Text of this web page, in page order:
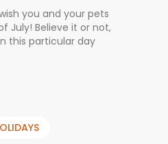
you and your pets
July! Believe it or not,
this particular day